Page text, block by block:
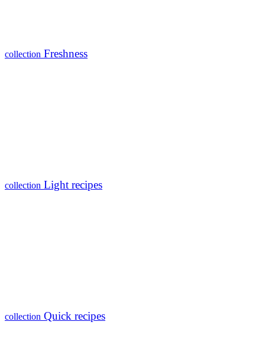
collection Freshness
collection Light recipes
collection Quick recipes